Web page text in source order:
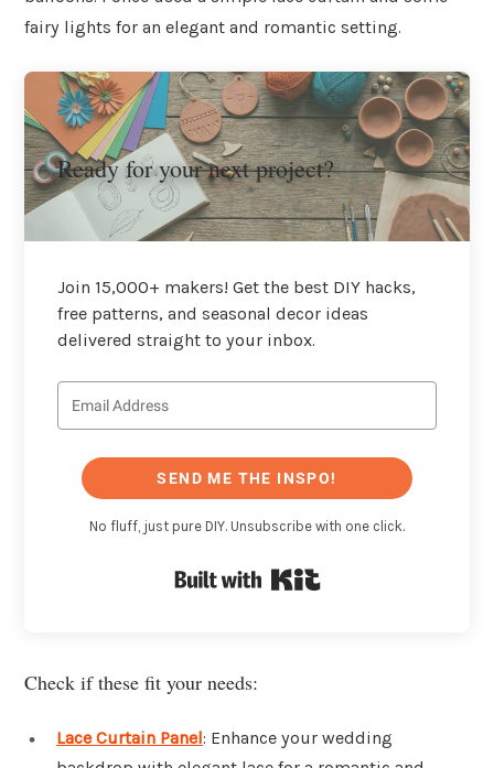
fairy lights for an elegant and romantic setting.
Ready for your next project?
Join 15,000+ makers! Get the best DIY hacks,
free patterns, and seasonal decor ideas
delivered straight to your inbox.
SEND ME THE INSPO!
No fluff, just pure DIY. Unsubscribe with one click.
Check if these fit your needs:
Lace Curtain Panel: Enhance your wedding